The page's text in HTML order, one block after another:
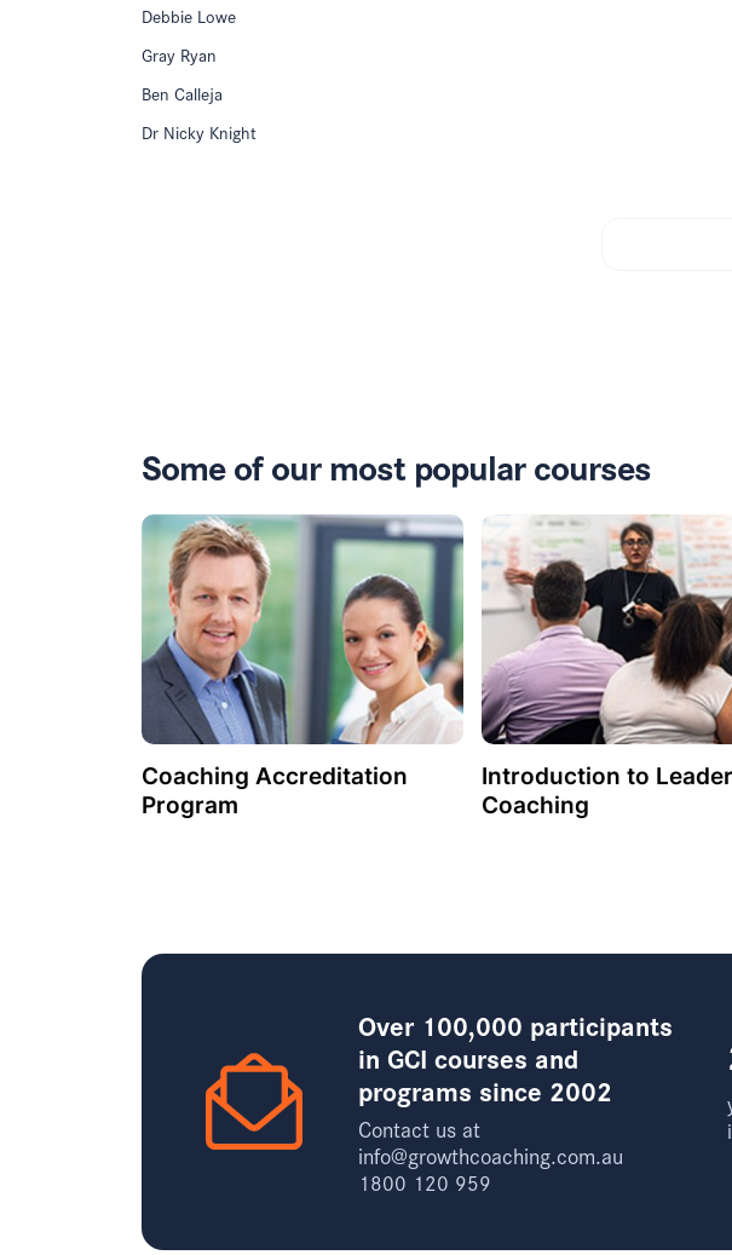
Debbie Lowe
Gray Ryan
Ben Calleja
Dr Nicky Knight
Some of our most popular courses
Coaching Accreditation
Program
Introduction to
Coaching
Over 100,000 participants
in GCI courses and
programs since 2002
Contact us at
info@growthcoaching.com.au
1800 120 959